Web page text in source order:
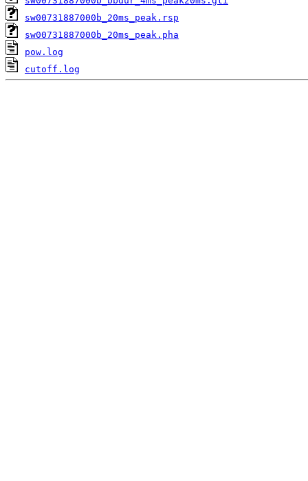
sw00731887000b_20ms_peak.rsp
sw00731887000b_20ms_peak.pha
pow.log
cutoff.log